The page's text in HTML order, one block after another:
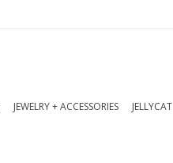
JEWELRY + ACCESSORIES JELLYCAT